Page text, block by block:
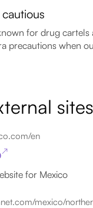
for drug cartels
precautions when
sites
en
↗
for Mexico